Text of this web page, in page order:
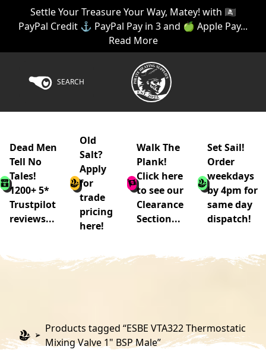
Settle Your Treasure Your Way, Matey! with 🏴‍☠️
PayPal Credit ⚓ PayPal Pay in 3 and 🍏 Apple Pay...
Read More
SEARCH
Dead Men
Tell No
Tales!
1200+ 5*
Trustpilot
reviews...
Old
Salt?
Apply
for
trade
pricing
here!
Walk The
Plank!
Click here
to see our
Clearance
Section...
Set Sail!
Order
weekdays
by 4pm for
same day
dispatch!
Products tagged “ESBE VTA322 Thermostatic
Mixing Valve 1" BSP Male”